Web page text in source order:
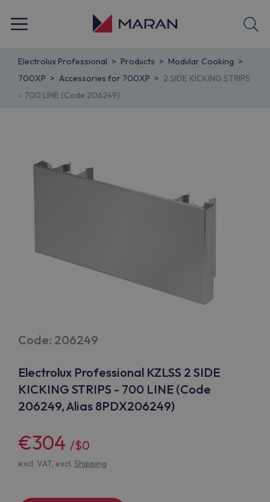
Electrolux Professional Products
Modular Cooking
700XP
Accessories for 700XP
2 SIDE KICKING STRIPS
- 700 LINE (Code 206249)
Code: 206249
Electrolux Professional KZLSS 2 SIDE
KICKING STRIPS - 700 LINE (Code
206249, Alias 8PDX206249)
€304 /$0
excl. VAT, excl. Shipping